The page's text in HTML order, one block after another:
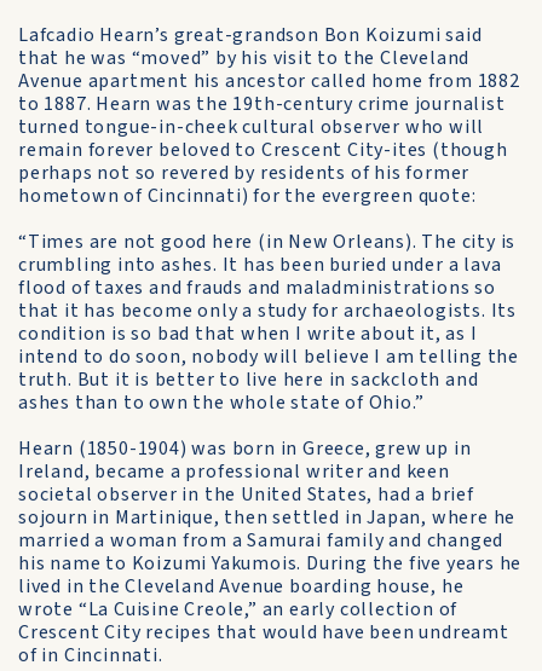
Lafcadio Hearn’s great-grandson Bon Koizumi said
that he was “moved” by his visit to the Cleveland
Avenue apartment his ancestor called home from 1882
to 1887. Hearn was the 19th-century crime journalist
turned tongue-in-cheek cultural observer who will
remain forever beloved to Crescent City-ites (though
perhaps not so revered by residents of his former
hometown of Cincinnati) for the evergreen quote:
“Times are not good here (in New Orleans). The city is
crumbling into ashes. It has been buried under a lava
flood of taxes and frauds and maladministrations so
that it has become only a study for archaeologists. Its
condition is so bad that when I write about it, as I
intend to do soon, nobody will believe I am telling the
truth. But it is better to live here in sackcloth and
ashes than to own the whole state of Ohio.”
Hearn (1850-1904) was born in Greece, grew up in
Ireland, became a professional writer and keen
societal observer in the United States, had a brief
sojourn in Martinique, then settled in Japan, where he
married a woman from a Samurai family and changed
his name to Koizumi Yakumois. During the five years he
lived in the Cleveland Avenue boarding house, he
wrote “La Cuisine Creole,” an early collection of
Crescent City recipes that would have been undreamt
of in Cincinnati.